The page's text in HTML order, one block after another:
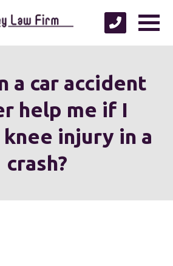
a car accident
help me if I
injury in a
crash?